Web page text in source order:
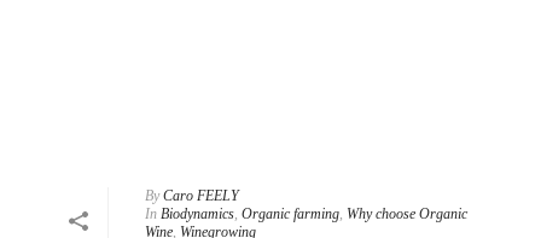
By Caro FEELY
In Biodynamics Organic farming Why choose Organic
Wine Winegrowing